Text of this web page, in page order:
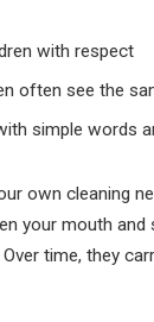
with respect
often see the
simple words
own cleaning
your mouth and
time, they